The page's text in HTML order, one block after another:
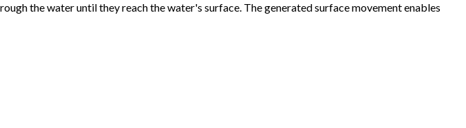
the water until they reach the water's surface. The generated surface movement enables